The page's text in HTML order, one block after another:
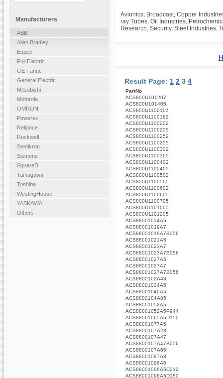
Avionics, Broadcast, Copper
ray Tubes, Oil Industries,
Research, Security, Steel Industries,
Result Page: 1 2 3 4
PartNo
ACS800U101207
ACS800U101405
ACS800U1100112
ACS800U1100162
ACS800U1100202
ACS800U1100205
ACS800U1100252
ACS800U1100255
ACS800U1100302
ACS800U1100305
ACS800U1100402
ACS800U1100405
ACS800U1100502
ACS800U1100505
ACS800U1100602
ACS800U1100605
ACS800U1100705
ACS800U1101005
ACS800U1101205
ACS88001014A5
ACS88001019A7
ACS88001019A7B056
ACS88001021A5
ACS88001023A7
ACS88001023A7B056
ACS88001027A5
ACS88001027A7
ACS88001027A7B056
ACS8800102A43
ACS88001034A5
ACS88001040A5
ACS8800104A85
ACS88001052A5
ACS88001052A5P944
ACS88001065A5D150
ACS88001077A5
ACS8800107A23
ACS8800107A47
ACS8800107A47B056
ACS8800107A65
ACS88001087A3
ACS88001096A5
ACS88001096A5C212
ACS88001096A5D150
Manufacturers
ABB
Allen Bradley
Eupec
Fuji Electric
GE Fanuc
General Electric
Mitsubishi
Motorola
OMRON
Powerex
Reliance
Rockwell
Semikron
Siemens
SquareD
Tamagawa
Toshiba
WestingHouse
YASKAWA
Others